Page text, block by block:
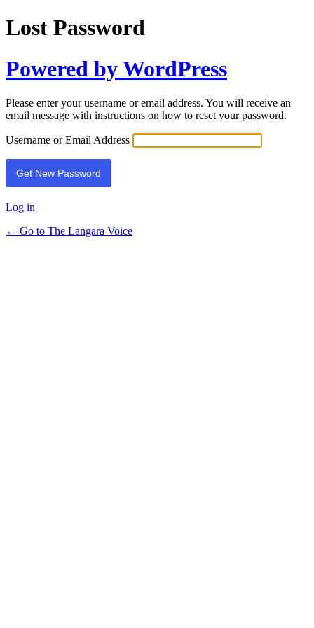
Lost Password
Powered by WordPress
Please enter your username or email address. You will receive an
email message with instructions on how to reset your password.
Username or Email Address
Log in
← Go to The Langara Voice